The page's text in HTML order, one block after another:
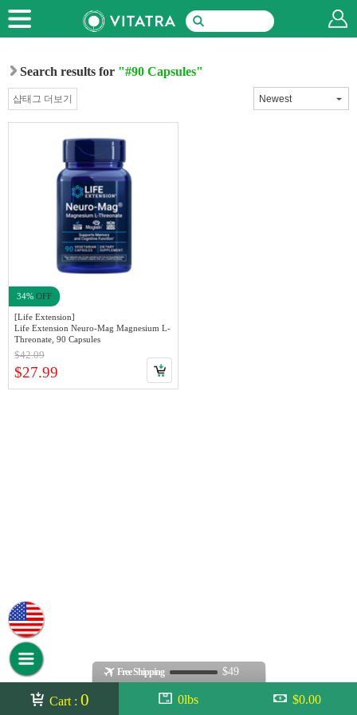
Search results for "#90 Capsules"
샵태그 더보기
34% OFF
[Life Extension]
Life Extension Neuro-Mag Magnesium L-
Threonate, 90 Capsules
$42.09
$27.99
Free Shipping $49
Cart : 0 0lbs $0.00